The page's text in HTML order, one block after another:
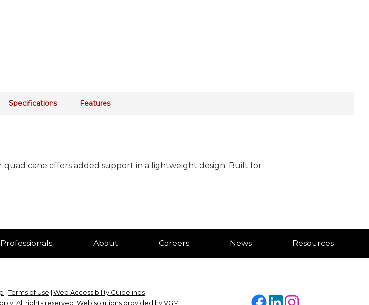
Specifications Features
cane offers added support in a lightweight design. Built for
About Careers News Resources
Terms of Use
Web Accessibility Guidelines
. All rights reserved. Web solutions provided by VGM Facebook
LinkedInInstagram